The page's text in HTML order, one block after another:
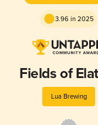
3.96 in 2025
Fields of
Lua Brewing